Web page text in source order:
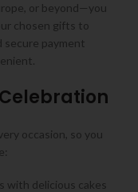
or beyond—you
chosen gifts to
secure payment
occasion, so you
with delicious cakes